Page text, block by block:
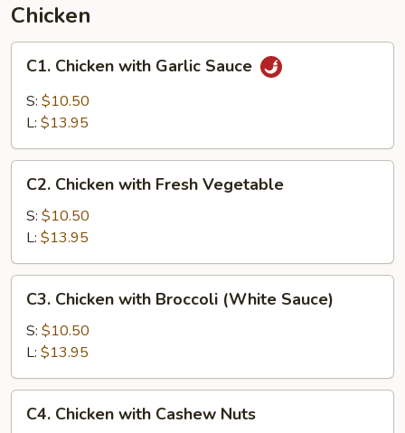
Chicken
Chicken
with
Garlic
C1. Chicken with Garlic Sauce
S: $10.50
L: $13.95
Chicken
with
Fresh
Vegetable
C2. Chicken with Fresh Vegetable
S: $10.50
L: $13.95
Chicken
with
Broccoli
(White
Sauce)
C3. Chicken with Broccoli (White Sauce)
S: $10.50
L: $13.95
Chicken
C4. Chicken with Cashew Nuts